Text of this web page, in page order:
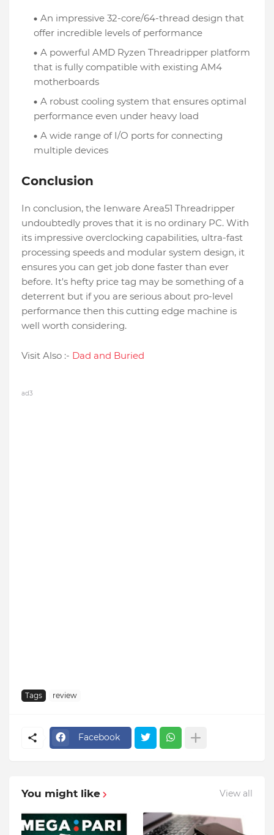
An impressive 32-core/64-thread design that
offer incredible levels of performance
A powerful AMD Ryzen Threadripper platform
that is fully compatible with existing AM4
motherboards
A robust cooling system that ensures optimal
performance even under heavy load
A wide range of I/O ports for connecting
multiple devices
Conclusion
In conclusion, the Ienware Area51 Threadripper
undoubtedly proves that it is no ordinary PC. With
its impressive overclocking capabilities, ultra-fast
processing speeds and modular system design, it
ensures you can get job done faster than ever
before. It's hefty price tag may be something of a
deterrent but if you are serious about pro-level
performance then this cutting edge machine is
well worth considering.
Visit Also :- Dad and Buried
ad3
Tags review
Facebook
You might like View all